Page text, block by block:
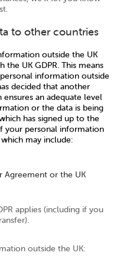
to other countries
outside the UK
the UK GDPR. This means
information outside
decided that another
an adequate level
or the data is being
has signed up to the
your personal information
may include:
Agreement or the UK
applies (including if you
outside the UK: